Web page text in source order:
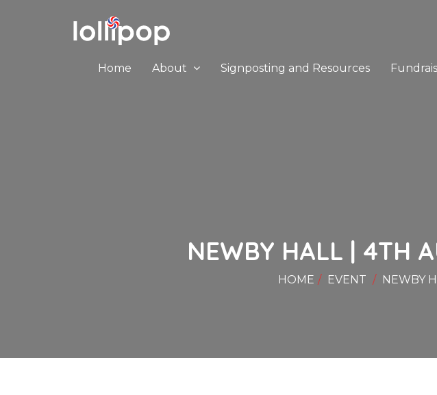
Home About Signposting and Resources
NEWBY HALL | 4TH
HOME EVENT NEWBY